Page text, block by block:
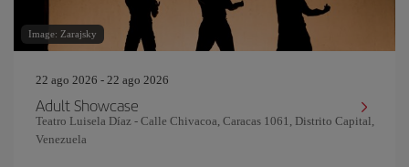
Image: Zarajsky
22 ago 2026 - 22 ago 2026
Adult Showcase
Teatro Luisela Díaz - Calle Chivacoa, Caracas 1061, Distrito Capital,
Venezuela